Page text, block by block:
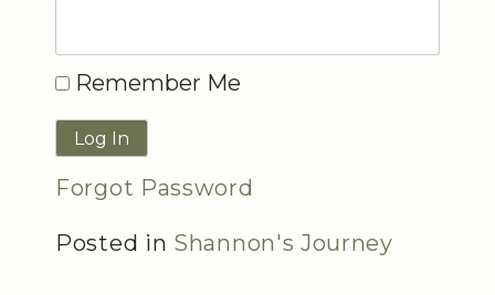
Remember Me
Forgot Password
Posted in Shannon's Journey